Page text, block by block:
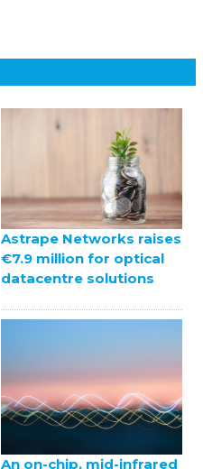
Astrape Networks raises
€7.9 million for optical
datacentre solutions
An on-chip, mid-infrared